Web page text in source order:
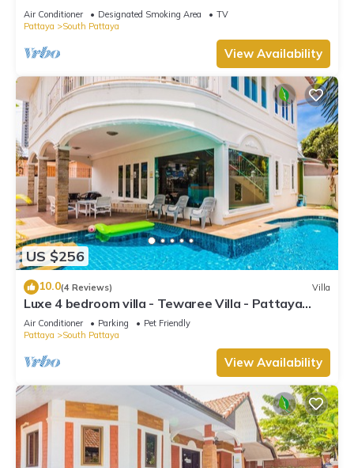
Air Conditioner Designated Smoking Area
TV
Pattaya
South Pattaya
View Availability
US $256
10.0(4 Reviews) Villa
Luxe 4 bedroom villa - Tewaree Villa - Pattaya
Holiday House - Walking Street
Air Conditioner Parking
Pet Friendly
Pattaya
South Pattaya
View Availability